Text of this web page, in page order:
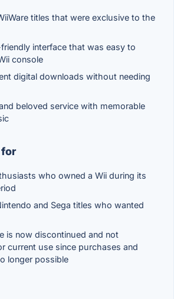
titles that were exclusive to the
interface that was easy to
console
digital downloads without needing
beloved service with memorable
for
who owned a Wii during its
and Sega titles who wanted
is now discontinued and not
current use since purchases and
longer possible